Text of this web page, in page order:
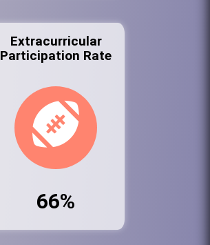
Extracurricular
Participation Rate
66%